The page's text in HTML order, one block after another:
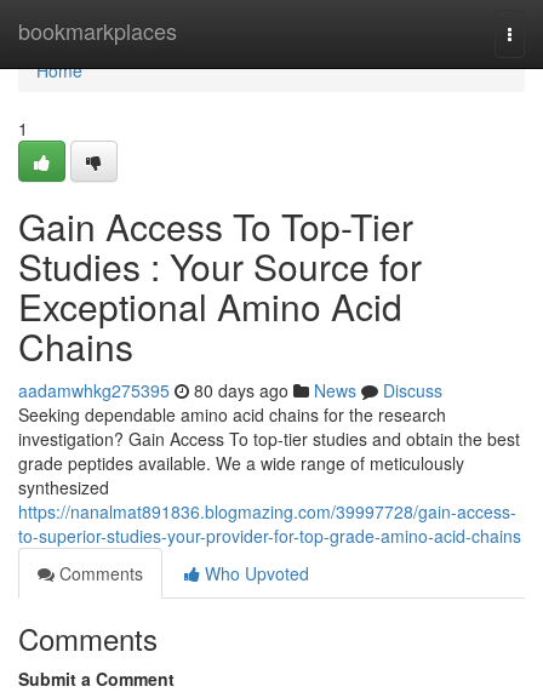
bookmarkplaces
Home
Home
1
Gain Access To Top-Tier
Studies : Your Source for
Exceptional Amino Acid
Chains
aadamwhkg275395 80 days ago News
Discuss
Seeking dependable amino acid chains for the research
investigation? Gain Access To top-tier studies and obtain the best
grade peptides available. We a wide range of meticulously
synthesized
https://nanalmat891836.blogmazing.com/39997728/gain-access-
to-superior-studies-your-provider-for-top-grade-amino-acid-chains
Comments
Who Upvoted
Comments
Submit a Comment